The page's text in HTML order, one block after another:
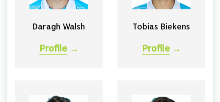
Daragh Walsh
Profile →
Tobias Biekens
Profile →